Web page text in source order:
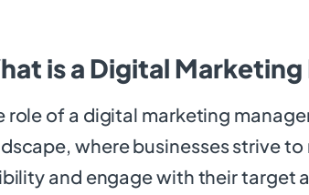
is a Digital
role of a digital marketing
where businesses strive
and engage with their target